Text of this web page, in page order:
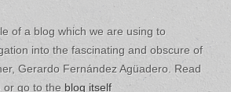
of a blog which we are using to
into the fascinating and obscure of
Gerardo Fernández Agüadero. Read
or go to the blog itself